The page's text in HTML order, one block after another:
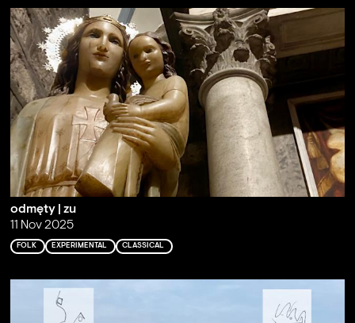
odmęty | zu
11 Nov 2025
FOLK EXPERIMENTAL CLASSICAL